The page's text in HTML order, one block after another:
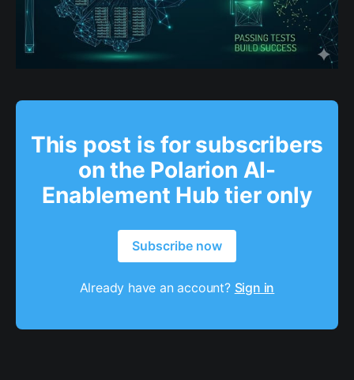
This post is for subscribers
on the Polarion AI-
Enablement Hub tier only
Subscribe now
Already have an account? Sign in